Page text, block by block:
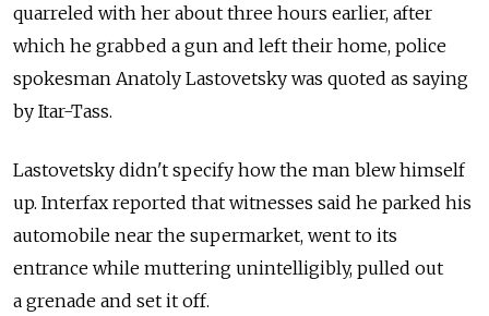
quarreled with her about three hours earlier, after
which he grabbed a gun and left their home, police
spokesman Anatoly Lastovetsky was quoted as saying
by Itar-Tass.
Lastovetsky didn't specify how the man blew himself
up. Interfax reported that witnesses said he parked his
automobile near the supermarket, went to its
entrance while muttering unintelligibly, pulled out
a grenade and set it off.